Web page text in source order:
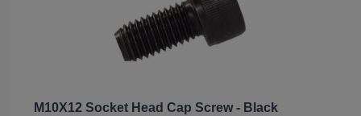
M10X12 Socket Head Cap Screw - Black